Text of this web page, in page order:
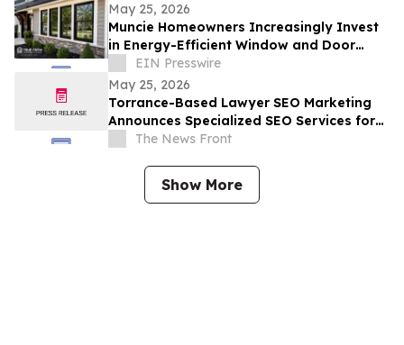
May 25, 2026
Muncie Homeowners Increasingly Invest
in Energy-Efficient Window and Door
Upgrades Amid Rising Utility Costs
EIN Presswire
May 25, 2026
Torrance-Based Lawyer SEO Marketing
Announces Specialized SEO Services for
Law Firm Intake Growth
The News Front
Show More